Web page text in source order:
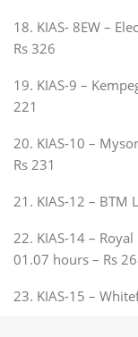
18. KIAS- 8EW –
Rs 326
19. KIAS-9 –
221
20. KIAS-10 –
Rs 231
21. KIAS-12 – BTM
22. KIAS-14 –
01.07 hours – Rs
23. KIAS-15 –